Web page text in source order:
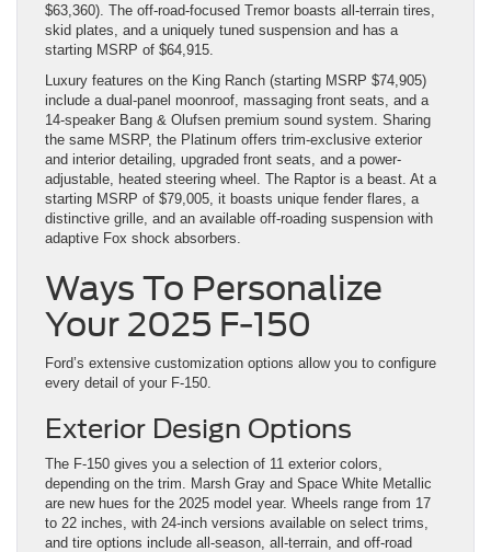
$63,360). The off-road-focused Tremor boasts all-terrain tires,
skid plates, and a uniquely tuned suspension and has a
starting MSRP of $64,915.
Luxury features on the King Ranch (starting MSRP $74,905)
include a dual-panel moonroof, massaging front seats, and a
14-speaker Bang & Olufsen premium sound system. Sharing
the same MSRP, the Platinum offers trim-exclusive exterior
and interior detailing, upgraded front seats, and a power-
adjustable, heated steering wheel. The Raptor is a beast. At a
starting MSRP of $79,005, it boasts unique fender flares, a
distinctive grille, and an available off-roading suspension with
adaptive Fox shock absorbers.
Ways To Personalize
Your 2025 F-150
Ford’s extensive customization options allow you to configure
every detail of your F-150.
Exterior Design Options
The F-150 gives you a selection of 11 exterior colors,
depending on the trim. Marsh Gray and Space White Metallic
are new hues for the 2025 model year. Wheels range from 17
to 22 inches, with 24-inch versions available on select trims,
and tire options include all-season, all-terrain, and off-road